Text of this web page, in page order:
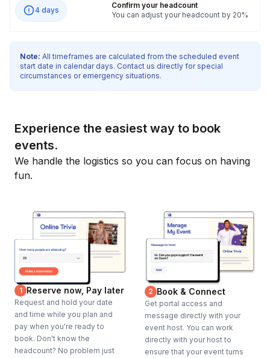
4 days
Confirm your headcount
You can adjust your headcount by 20%
Note: All timeframes are calculated from the scheduled event
start date in calendar days. Contact us directly for special
circumstances or emergency situations.
Experience the easiest way to book
events.
We handle the logistics so you can focus on having
fun.
1 Reserve now, Pay later
Request and hold your date
and time while you plan and
pay when you're ready to
book. Don't know the
headcount? No problem just
2 Book & Connect
Get portal access and
message directly with your
event host. You can work
directly with your host to
ensure that your event turns